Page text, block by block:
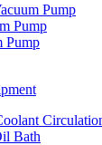
Pump
Pump
Pump
Bath